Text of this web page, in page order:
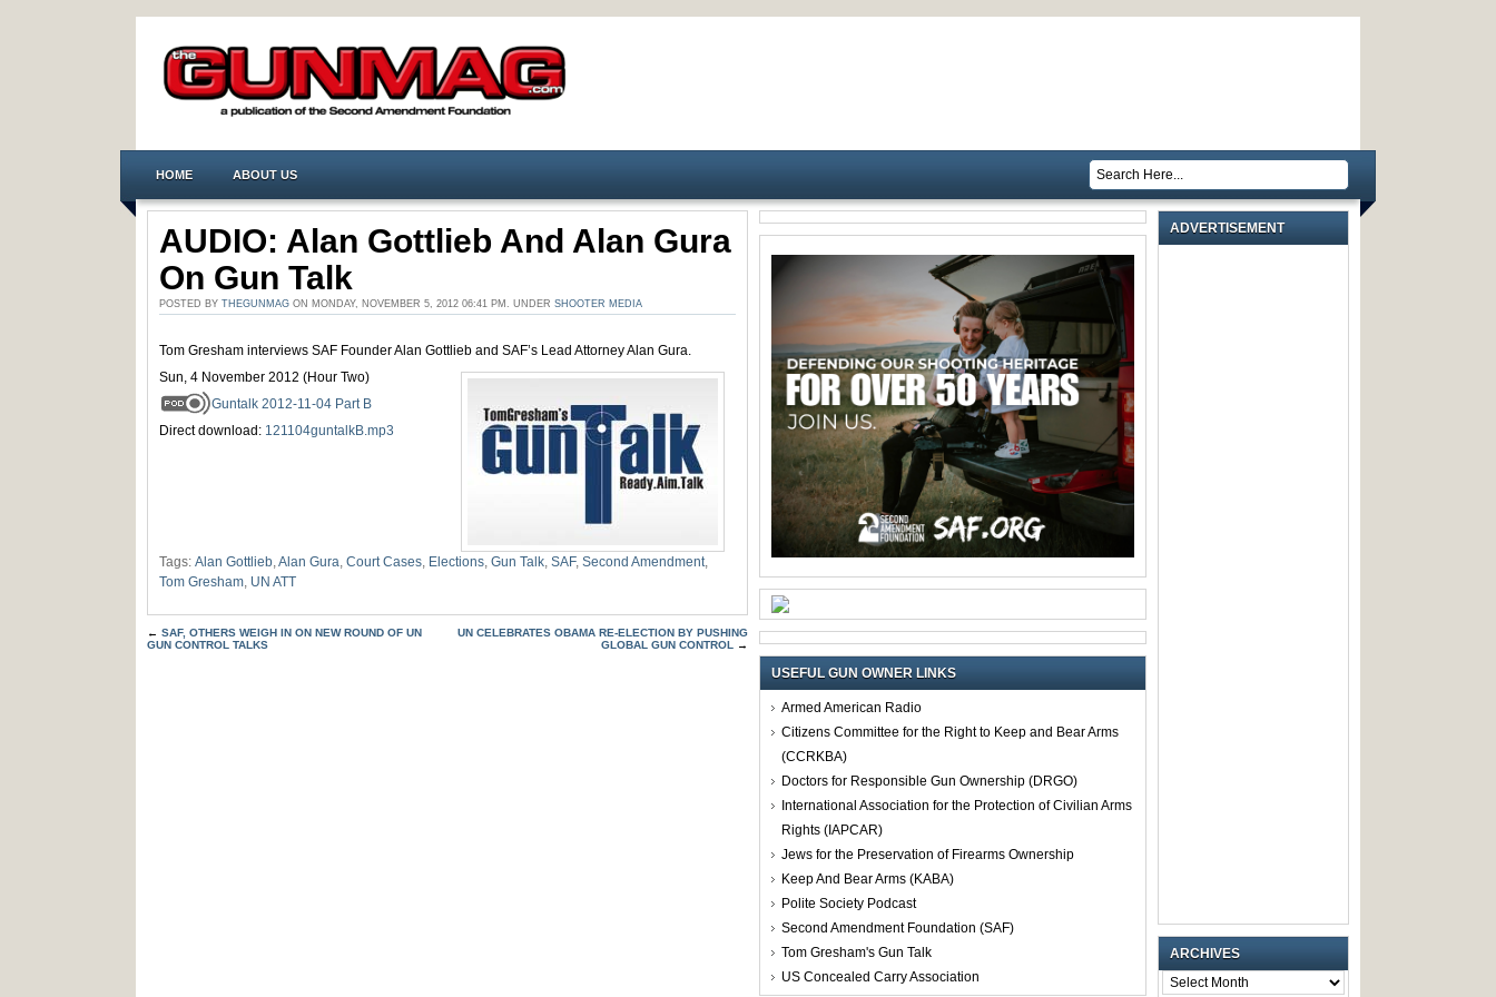
HOME ABOUT US
AUDIO: Alan Gottlieb And Alan Gura
On Gun Talk
POSTED BY THEGUNMAG ON MONDAY, NOVEMBER 5, 2012 06:41 PM. UNDER SHOOTER MEDIA
Tom Gresham interviews SAF Founder Alan Gottlieb and SAF’s Lead Attorney Alan Gura.
Sun, 4 November 2012 (Hour Two)
Guntalk 2012-11-04 Part B
Direct download: 121104guntalkB.mp3
Tags: Alan Gottlieb,Alan Gura, Court Cases, Elections, Gun Talk, SAF, Second Amendment,
Tom Gresham, UN ATT
← SAF, OTHERS WEIGH IN ON NEW ROUND OF UN
GUN CONTROL TALKS
UN CELEBRATES OBAMA RE-ELECTION BY PUSHING
GLOBAL GUN CONTROL
→
USEFUL GUN OWNER LINKS
Armed American Radio
Citizens Committee for the Right to Keep and Bear Arms
(CCRKBA)
Doctors for Responsible Gun Ownership (DRGO)
International Association for the Protection of Civilian Arms
Rights (IAPCAR)
Jews for the Preservation of Firearms Ownership
Keep And Bear Arms (KABA)
Polite Society Podcast
Second Amendment Foundation (SAF)
Tom Gresham's Gun Talk
US Concealed Carry Association
ADVERTISEMENT
ARCHIVES
ARCHIVES